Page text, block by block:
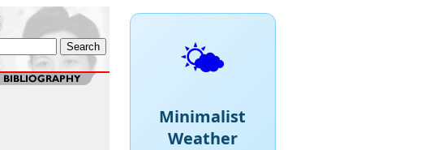
🌤️
Minimalist
Weather